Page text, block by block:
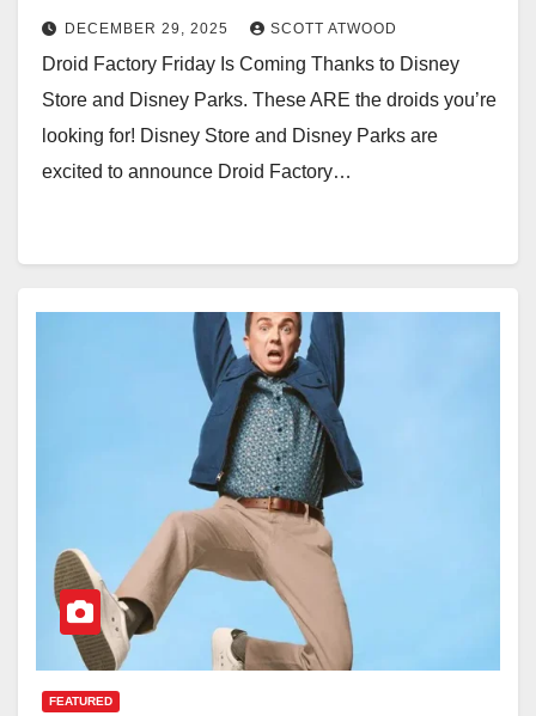
DECEMBER 29, 2025 SCOTT ATWOOD
Droid Factory Friday Is Coming Thanks to Disney
Store and Disney Parks. These ARE the droids you’re
looking for! Disney Store and Disney Parks are
excited to announce Droid Factory…
FEATURED